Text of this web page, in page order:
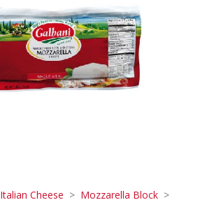
Italian Cheese Mozzarella Block